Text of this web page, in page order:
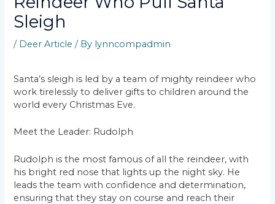
Sleigh
/ Deer Article / By lynncompadmin
Santa’s sleigh is led by a team of mighty reindeer who
work tirelessly to deliver gifts to children around the
world every Christmas Eve.
Meet the Leader: Rudolph
Rudolph is the most famous of all the reindeer, with
his bright red nose that lights up the night sky. He
leads the team with confidence and determination,
ensuring that they stay on course and reach their